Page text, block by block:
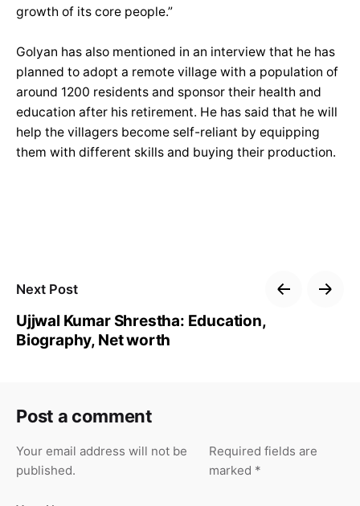
growth of its core people.”
Golyan has also mentioned in an interview that he has
planned to adopt a remote village with a population of
around 1200 residents and sponsor their health and
education after his retirement. He has said that he will
help the villagers become self-reliant by equipping
them with different skills and buying their production.
Next Post
Ujjwal Kumar Shrestha: Education,
Biography, Net worth
Post a comment
Your email address will not be
published.
Required fields are
marked *